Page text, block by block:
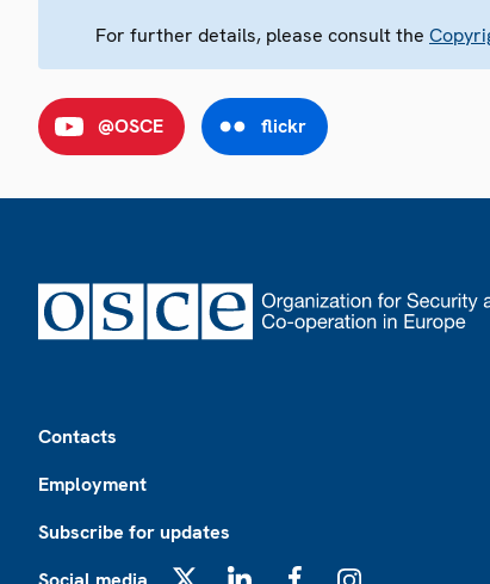
For further details, please consult the
@OSCE flickr
Contacts
Employment
Subscribe for updates